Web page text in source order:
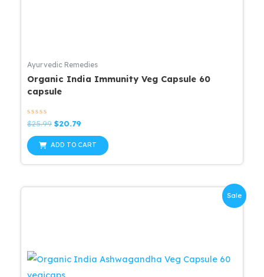
Ayurvedic Remedies
Organic India Immunity Veg Capsule 60
capsule
Rated
0
out
of
5
$25.99 Original
was:
$20.79
is:
$20.79.
ADD TO CART
Sale